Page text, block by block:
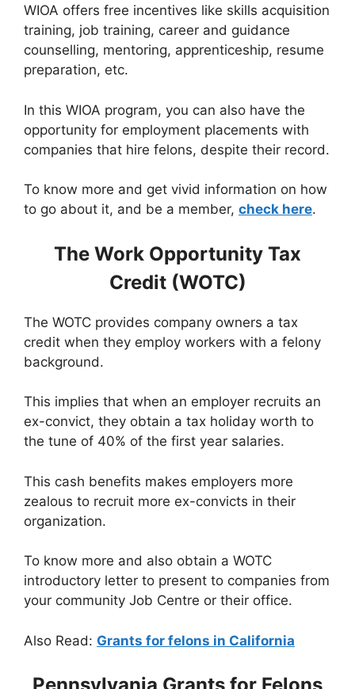
WIOA offers free incentives like skills acquisition
training, job training, career and guidance
counselling, mentoring, apprenticeship, resume
preparation, etc.
In this WIOA program, you can also have the
opportunity for employment placements with
companies that hire felons, despite their record.
To know more and get vivid information on how
to go about it, and be a member, check here.
The Work Opportunity Tax
Credit (WOTC)
The WOTC provides company owners a tax
credit when they employ workers with a felony
background.
This implies that when an employer recruits an
ex-convict, they obtain a tax holiday worth to
the tune of 40% of the first year salaries.
This cash benefits makes employers more
zealous to recruit more ex-convicts in their
organization.
To know more and also obtain a WOTC
introductory letter to present to companies from
your community Job Centre or their office.
Also Read: Grants for felons in California